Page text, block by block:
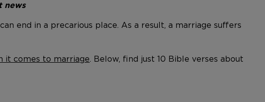
news
end in a precarious place. As a result, a marriage suffers
it comes to marriage. Below, find just 10 Bible verses about